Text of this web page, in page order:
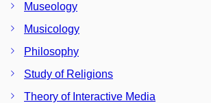
Museology
Musicology
Philosophy
Study of Religions
Theory of Interactive Media